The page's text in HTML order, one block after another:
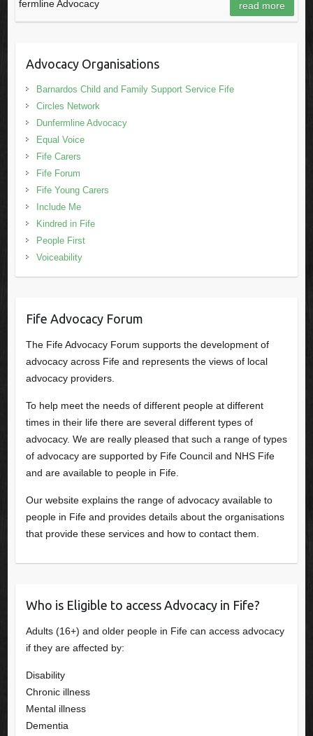
fermline Advocacy
read more
Advocacy Organisations
Barnardos Child and Family Support Service Fife
Circles Network
Dunfermline Advocacy
Equal Voice
Fife Carers
Fife Forum
Fife Young Carers
Include Me
Kindred in Fife
People First
Voiceability
Fife Advocacy Forum
The Fife Advocacy Forum supports the development of
advocacy across Fife and represents the views of local
advocacy providers.
To help meet the needs of different people at different
times in their life there are several different types of
advocacy. We are really pleased that such a range of types
of advocacy are supported by Fife Council and NHS Fife
and are available to people in Fife.
Our website explains the range of advocacy available to
people in Fife and provides details about the organisations
that provide these services and how to contact them.
Who is Eligible to access Advocacy in Fife?
Adults (16+) and older people in Fife can access advocacy
if they are affected by:
Disability
Chronic illness
Mental illness
Dementia